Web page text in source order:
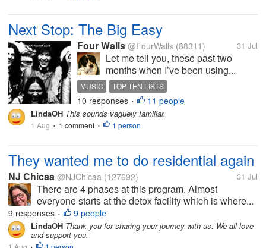
Next Stop: The Big Easy
Four Walls @FourWalls (88311) 31 Jul
Let me tell you, these past two
months when I’ve been using...
MUSIC
TOP TEN LISTS
NEW ORLEANS SONGS
REDBONE
10 responses • 11 people
LindaOH This sounds vaguely familiar.
1 Aug • 1 comment • 1 person
They wanted me to do residential again
NJ Chicaa @NJChicaa (127692) 31 Jul
There are 4 phases at this program. Almost
everyone starts at the detox facility which is where...
9 responses • 9 people
LindaOH Thank you for sharing your journey with us. We all love
and support you.